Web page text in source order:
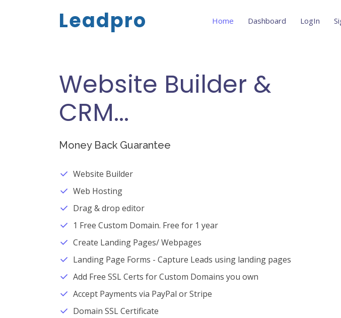
Leadpro Home Dashboard LogIn
Website Builder &
CRM...
Money Back Guarantee
Website Builder
Web Hosting
Drag & drop editor
1 Free Custom Domain. Free for 1 year
Create Landing Pages/ Webpages
Landing Page Forms - Capture Leads using landing pages
Add Free SSL Certs for Custom Domains you own
Accept Payments via PayPal or Stripe
Domain SSL Certificate